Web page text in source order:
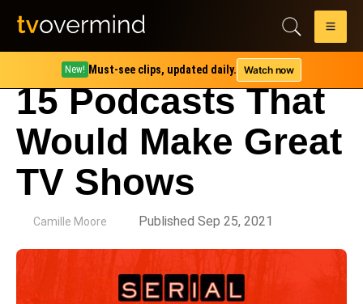
New! Must-see clips, updated daily. Watch now
15 Podcasts That
Would Make Great
TV Shows
Camille Moore Published Sep 25, 2021